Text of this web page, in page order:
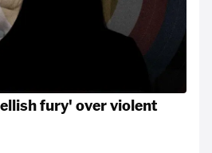
fury' over violent